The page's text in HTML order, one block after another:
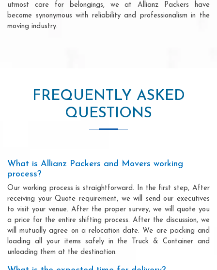
utmost care for belongings, we at Allianz Packers have
become synonymous with reliability and professionalism in the
moving industry.
FREQUENTLY ASKED
QUESTIONS
What is Allianz Packers and Movers working
process?
Our working process is straightforward. In the first step, After
receiving your Quote requirement, we will send our executives
to visit your venue. After the proper survey, we will quote you
a price for the entire shifting process. After the discussion, we
will mutually agree on a relocation date. We are packing and
loading all your items safely in the Truck & Container and
unloading them at the destination.